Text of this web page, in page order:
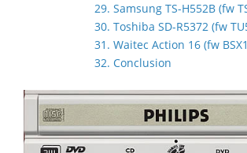
29. Samsung TS-H552B (fw
30. Toshiba SD-R5372 (fw
31. Waitec Action 16 (fw
32. Conclusion